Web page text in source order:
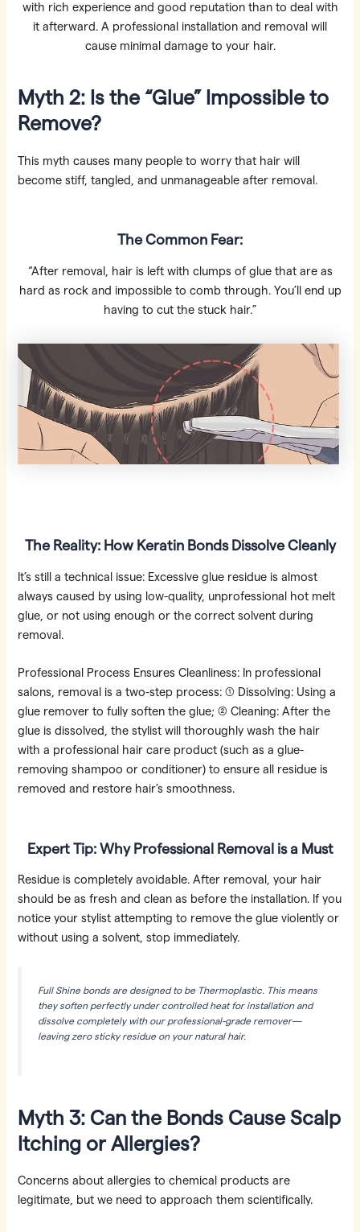
with rich experience and good reputation than to deal with
it afterward. A professional installation and removal will
cause minimal damage to your hair.
Myth 2: Is the “Glue” Impossible to
Remove?
This myth causes many people to worry that hair will
become stiff, tangled, and unmanageable after removal.
The Common Fear:
“After removal, hair is left with clumps of glue that are as
hard as rock and impossible to comb through. You’ll end up
having to cut the stuck hair.”
The Reality: How Keratin Bonds Dissolve Cleanly
It’s still a technical issue: Excessive glue residue is almost
always caused by using low-quality, unprofessional hot melt
glue, or not using enough or the correct solvent during
removal.
Professional Process Ensures Cleanliness: In professional
salons, removal is a two-step process: ① Dissolving: Using a
glue remover to fully soften the glue; ② Cleaning: After the
glue is dissolved, the stylist will thoroughly wash the hair
with a professional hair care product (such as a glue-
removing shampoo or conditioner) to ensure all residue is
removed and restore hair’s smoothness.
Expert Tip: Why Professional Removal is a Must
Residue is completely avoidable. After removal, your hair
should be as fresh and clean as before the installation. If you
notice your stylist attempting to remove the glue violently or
without using a solvent, stop immediately.
Full Shine bonds are designed to be Thermoplastic. This means
they soften perfectly under controlled heat for installation and
dissolve completely with our professional-grade remover—
leaving zero sticky residue on your natural hair.
Myth 3: Can the Bonds Cause Scalp
Itching or Allergies?
Concerns about allergies to chemical products are
legitimate, but we need to approach them scientifically.